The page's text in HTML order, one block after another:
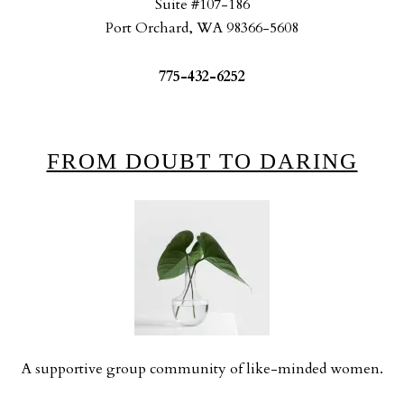
Suite #107-186
Port Orchard, WA 98366-5608
775-432-6252
FROM DOUBT TO DARING
A supportive group community of like-minded women.